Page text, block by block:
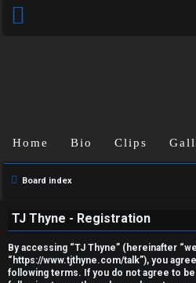
U
n
a
n
Home Bio Clips
Board index
TJ Thyne - Registration
By accessing “TJ Thyne” (hereinafter
“https://www.tjthyne.com/talk”), you
following terms. If you do not agree to be